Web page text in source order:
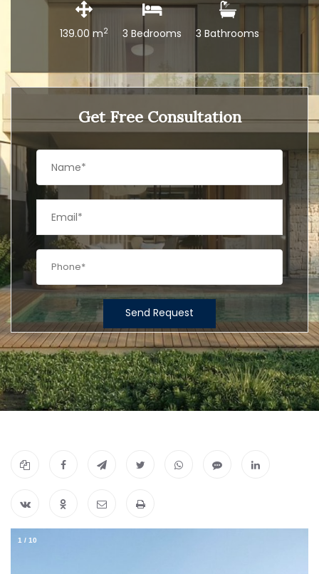
139.00 m2 3 Bedrooms 3 Bathrooms
Get Free Consultation
Send Request
1 / 10